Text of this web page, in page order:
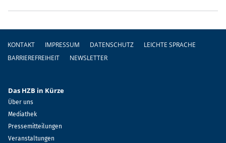
Fußzeile
KONTAKT IMPRESSUM DATENSCHUTZ
LEICHTE SPRACHE
BARRIEREFREIHEIT
NEWSLETTER
Das HZB in Kürze
Über uns
Mediathek
Pressemitteilungen
Veranstaltungen